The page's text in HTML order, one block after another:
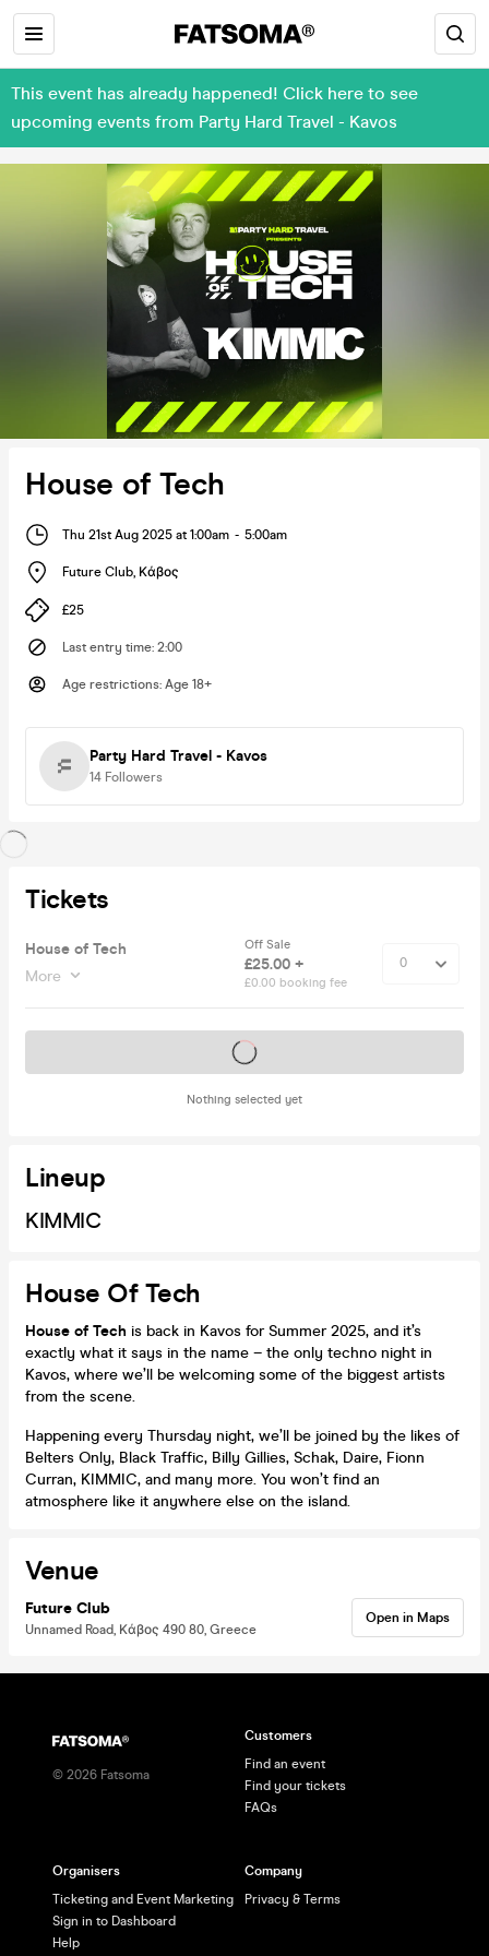
This event has already happened! Click here to see
upcoming events from Party Hard Travel - Kavos
House of Tech
Thu 21st Aug 2025 at 1:00am - 5:00am
Future Club, Κάβος
£25
Last entry time: 2:00
Age restrictions: Age 18+
Party Hard Travel - Kavos
14 Followers
Tickets
House of Tech
More
Off Sale
£25.00 +
£0.00 booking fee
Nothing selected yet
Tickets on sale soon
Lineup
KIMMIC
House Of Tech
House of Tech is back in Kavos for Summer 2025, and it’s
exactly what it says in the name – the only techno night in
Kavos, where we’ll be welcoming some of the biggest artists
from the scene.
Happening every Thursday night, we’ll be joined by the likes of
Belters Only, Black Traffic, Billy Gillies, Schak, Daire, Fionn
Curran, KIMMIC, and many more. You won’t find an
atmosphere like it anywhere else on the island.
Venue
Future Club
Unnamed Road, Κάβος 490 80, Greece
Open in Maps
© 2026 Fatsoma
Customers
Find an event
Find your tickets
FAQs
Organisers
Ticketing and Event Marketing
Sign in to Dashboard
Help
Company
Privacy & Terms